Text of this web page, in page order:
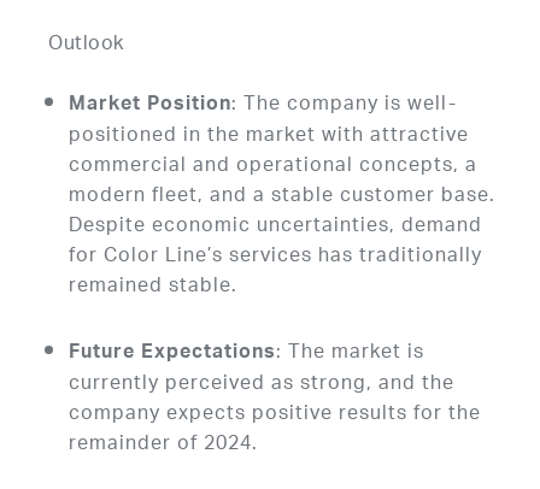
Outlook
Market Position: The company is well-
positioned in the market with attractive
commercial and operational concepts, a
modern fleet, and a stable customer base.
Despite economic uncertainties, demand
for Color Line’s services has traditionally
remained stable.
Future Expectations: The market is
currently perceived as strong, and the
company expects positive results for the
remainder of 2024.